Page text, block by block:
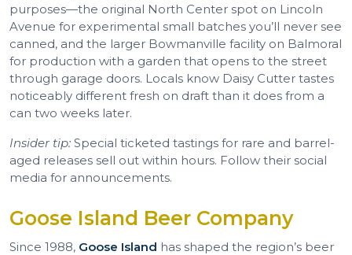
purposes—the original North Center spot on Lincoln
Avenue for experimental small batches you’ll never see
canned, and the larger Bowmanville facility on Balmoral
for production with a garden that opens to the street
through garage doors. Locals know Daisy Cutter tastes
noticeably different fresh on draft than it does from a
can two weeks later.
Insider tip: Special ticketed tastings for rare and barrel-
aged releases sell out within hours. Follow their social
media for announcements.
Goose Island Beer Company
Since 1988, Goose Island has shaped the region’s beer